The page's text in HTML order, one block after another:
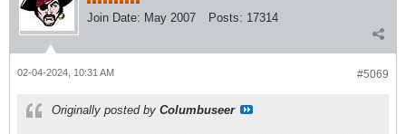
Join Date: May 2007 Posts: 17314
#5069
02-04-2024, 10:31 AM
Originally posted by Columbuseer